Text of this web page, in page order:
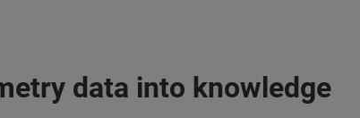
data into knowledge